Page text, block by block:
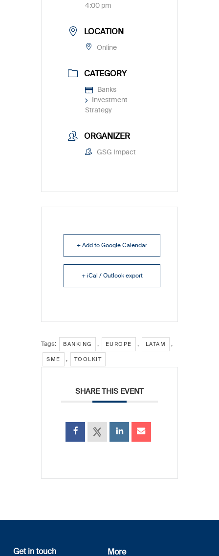
4:00 pm
LOCATION
Online
CATEGORY
Banks
Investment
Strategy
ORGANIZER
GSG Impact
+ Add to Google Calendar
+ iCal / Outlook export
Tags: BANKING , EUROPE , LATAM ,
SME , TOOLKIT
SHARE THIS EVENT
Get in touch More